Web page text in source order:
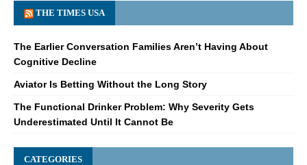
THE TIMES USA
The Earlier Conversation Families Aren’t Having About
Cognitive Decline
Aviator Is Betting Without the Long Story
The Functional Drinker Problem: Why Severity Gets
Underestimated Until It Cannot Be
CATEGORIES